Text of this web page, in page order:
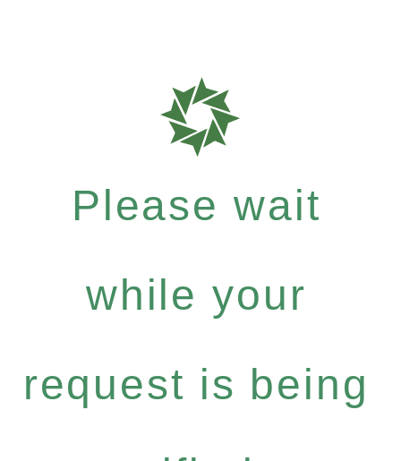
Please wait
while your
request is being